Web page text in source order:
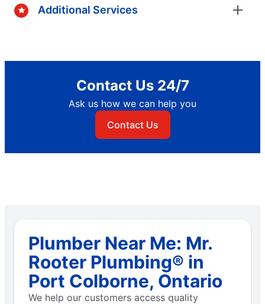
Additional Services
Contact Us 24/7
Ask us how we can help you
Contact Us
Plumber Near Me: Mr.
Rooter Plumbing® in
Port Colborne, Ontario
We help our customers access quality